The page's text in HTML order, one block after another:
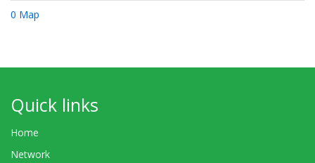
0 Map
Quick links
Home
Network